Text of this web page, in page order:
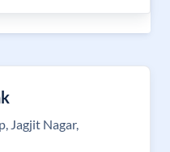
Jagjit Nagar,